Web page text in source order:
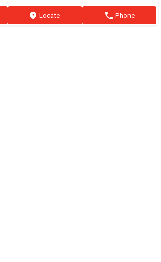
marker Locate phone Phone